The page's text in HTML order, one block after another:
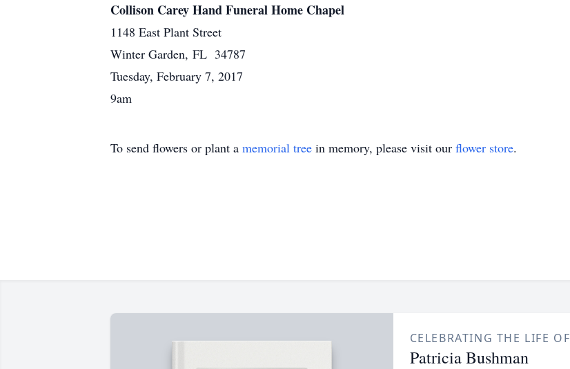
Collison Carey Hand Funeral Home Chapel
1148 East Plant Street
Winter Garden, FL 34787
Tuesday, February 7, 2017
9am
To send flowers or plant a memorial tree in memory, please visit our flower store.
CELEBRATING THE LIFE OF
Patricia Bushman